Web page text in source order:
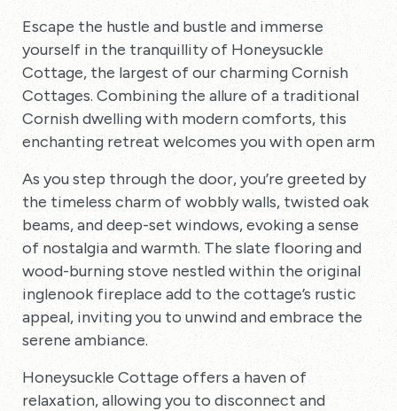
Escape the hustle and bustle and immerse
yourself in the tranquillity of Honeysuckle
Cottage, the largest of our charming Cornish
Cottages. Combining the allure of a traditional
Cornish dwelling with modern comforts, this
enchanting retreat welcomes you with open arms.
As you step through the door, you’re greeted by
the timeless charm of wobbly walls, twisted oak
beams, and deep-set windows, evoking a sense
of nostalgia and warmth. The slate flooring and
wood-burning stove nestled within the original
inglenook fireplace add to the cottage’s rustic
appeal, inviting you to unwind and embrace the
serene ambiance.
Honeysuckle Cottage offers a haven of
relaxation, allowing you to disconnect and